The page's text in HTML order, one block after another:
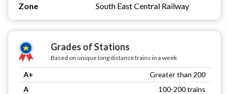
Zone
South East Central Railway
Grades of Stations
Based on unique long distance trains in a week
A+
Greater than 200
A
100-200 trains